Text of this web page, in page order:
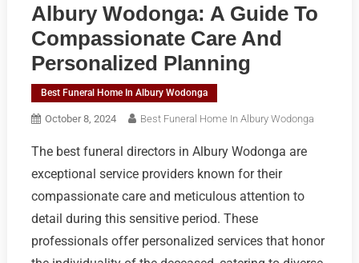
Albury Wodonga: A Guide To
Compassionate Care And
Personalized Planning
Best Funeral Home In Albury Wodonga
October 8, 2024 Best Funeral Home In Albury Wodonga
The best funeral directors in Albury Wodonga are
exceptional service providers known for their
compassionate care and meticulous attention to
detail during this sensitive period. These
professionals offer personalized services that honor